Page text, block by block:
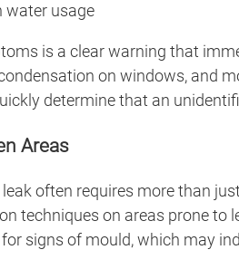
water usage
is a clear warning that
on windows, and
determine that an
Areas
often requires more than
techniques on areas prone to
signs of mould, which may